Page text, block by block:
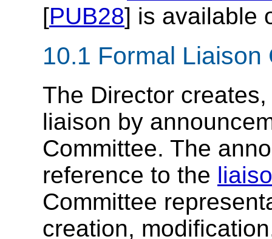
[PUB28] is available
10.1 Formal Liaison
The Director
liaison by
Committee. The
reference to the
Committee
creation,